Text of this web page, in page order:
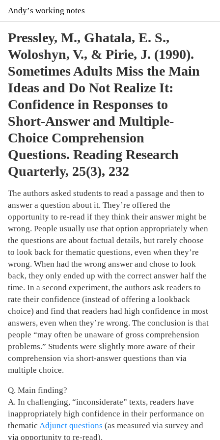
Andyʼs working notes
Pressley, M., Ghatala, E. S.,
Woloshyn, V., & Pirie, J. (1990).
Sometimes Adults Miss the Main
Ideas and Do Not Realize It:
Confidence in Responses to
Short-Answer and Multiple-
Choice Comprehension
Questions. Reading Research
Quarterly, 25(3), 232
The authors asked students to read a passage and then to
answer a question about it. They’re offered the
opportunity to re-read if they think their answer might be
wrong. People usually use that option appropriately when
the questions are about factual details, but rarely choose
to look back for thematic questions, even when they’re
wrong. When had the wrong answer and chose to look
back, they only ended up with the correct answer half the
time. In a second experiment, the authors ask readers to
rate their confidence (instead of offering a lookback
choice) and find that readers had high confidence in most
answers, even when they’re wrong. The conclusion is that
people “may often be unaware of gross comprehension
problems.” Students were slightly more aware of their
comprehension via short-answer questions than via
multiple choice.
Q. Main finding?
A. In challenging, “inconsiderate” texts, readers have
inappropriately high confidence in their performance on
thematic Adjunct questions (as measured via survey and
via opportunity to re-read).